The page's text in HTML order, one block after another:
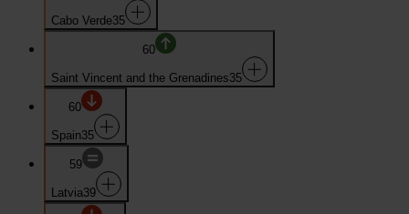
Cabo Verde35
60
Saint Vincent and the Grenadines35
60
Spain35
59
Latvia39